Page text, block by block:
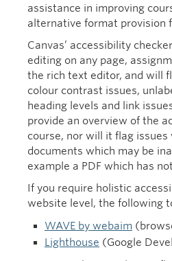
assistance in improving
alternative format provision
Canvas’ accessibility
editing on any page,
the rich text editor, and will
colour contrast issues,
heading levels and link
provide an overview of the
course, nor will it flag issues
documents which may be
example a PDF which has
If you require holistic
website level, the following
WAVE by webaim
Lighthouse (Google